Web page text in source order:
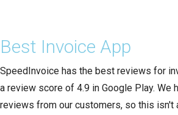
Best Invoice App
SpeedInvoice has the best reviews for
a review score of 4.9 in Google Play. We
reviews from our customers, so this isn't